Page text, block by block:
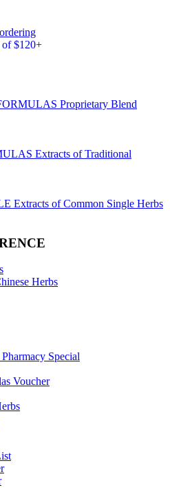
of $120+
Proprietary Blend
Extracts of Traditional
Extracts of Common Single Herbs
Herbs
Special
Voucher